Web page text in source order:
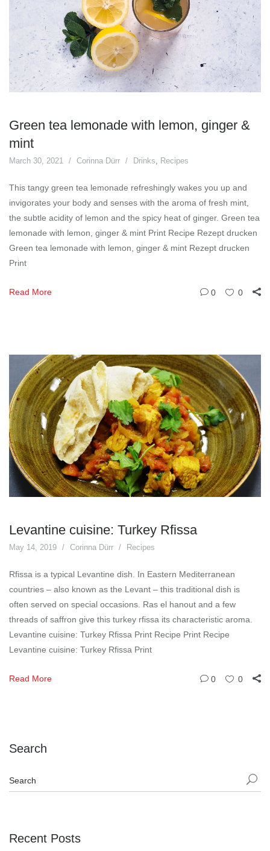
Green tea lemonade with lemon, ginger &
mint
March 30, 2021 Corinna Dürr Drinks, Recipes
This tangy green tea lemonade refreshingly wakes you up and
invigorates your body and senses with the aroma of fresh mint,
the subtle acidity of lemon and the spicy heat of ginger. Green tea
lemonade with lemon, ginger & mint Print Recipe Rezept drucken
Green tea lemonade with lemon, ginger & mint Rezept drucken
Print
Read More 0 0
Levantine cuisine: Turkey Rfissa
May 14, 2019 Corinna Dürr Recipes
Rfissa is a typical Levantine dish. In Eastern Mediterranean
countries – also known as the Levant – this traditional dish is
often served on special occasions. Ras el hanout and a few
threads of saffron give this turkey rfissa its characteristic aroma.
Levantine cuisine: Turkey Rfissa Print Recipe Print Recipe
Levantine cuisine: Turkey Rfissa Print
Read More 0 0
Search
Recent Posts